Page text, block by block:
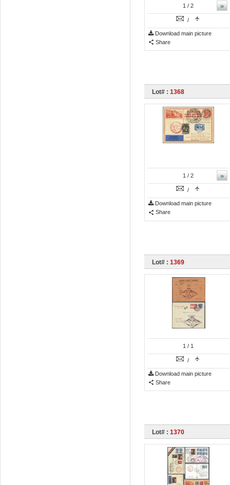
»
1 / 2
/
Download main picture
Share
Lot# : 1368
»
1 / 2
/
Download main picture
Share
Lot# : 1369
1 / 1
/
Download main picture
Share
Lot# : 1370